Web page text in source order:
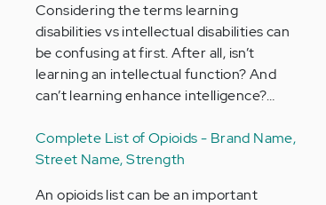
Considering the terms learning
disabilities vs intellectual disabilities can
be confusing at first. After all, isn’t
learning an intellectual function? And
can’t learning enhance intelligence?…
Complete List of Opioids - Brand Name,
Street Name, Strength
An opioids list can be an important